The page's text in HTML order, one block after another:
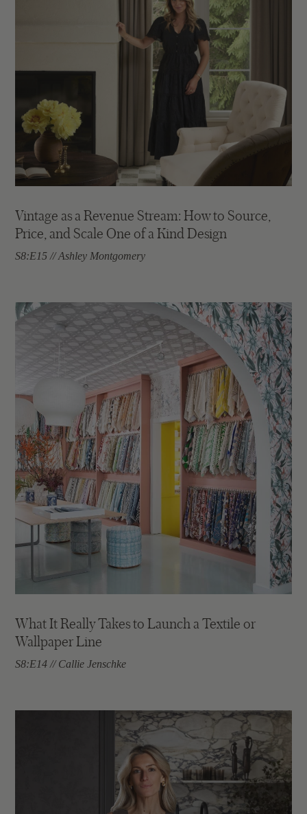
Vintage as a Revenue Stream: How to Source,
Price, and Scale One of a Kind Design
S8:E15 // Ashley Montgomery
What It Really Takes to Launch a Textile or
Wallpaper Line
S8:E14 // Callie Jenschke